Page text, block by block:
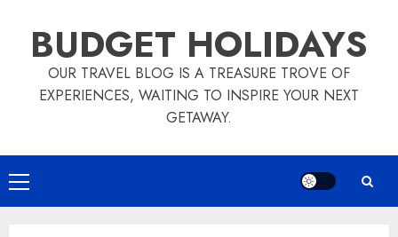
contentBUDGET HOLIDAYS
OUR TRAVEL BLOG IS A TREASURE TROVE OF
EXPERIENCES, WAITING TO INSPIRE YOUR NEXT
GETAWAY.
Primary
Menu